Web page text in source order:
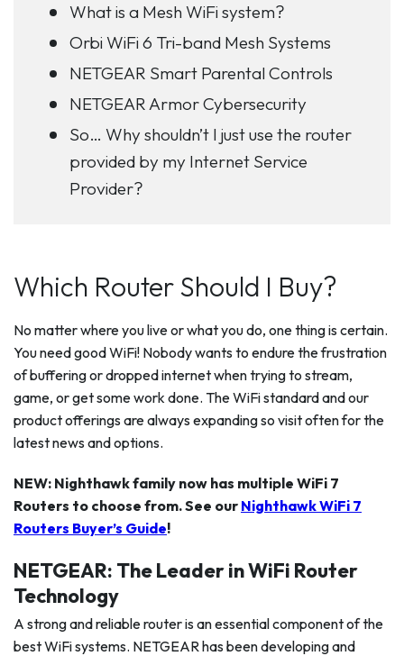
What is a Mesh WiFi system?
Orbi WiFi 6 Tri-band Mesh Systems
NETGEAR Smart Parental Controls
NETGEAR Armor Cybersecurity
So… Why shouldn’t I just use the router
provided by my Internet Service
Provider?
Which Router Should I Buy?
No matter where you live or what you do, one thing is certain.
You need good WiFi! Nobody wants to endure the frustration
of buffering or dropped internet when trying to stream,
game, or get some work done. The WiFi standard and our
product offerings are always expanding so visit often for the
latest news and options.
NEW: Nighthawk family now has multiple WiFi 7
Routers to choose from. See our Nighthawk WiFi 7
Routers Buyer’s Guide!
NETGEAR: The Leader in WiFi Router
Technology
A strong and reliable router is an essential component of the
best WiFi systems. NETGEAR has been developing and